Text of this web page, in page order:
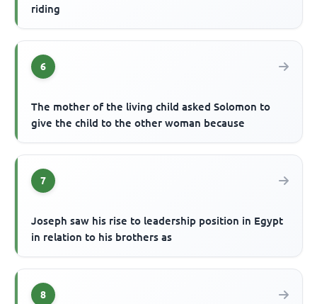
riding
6
The mother of the living child asked Solomon to
give the child to the other woman because
7
Joseph saw his rise to leadership position in Egypt
in relation to his brothers as
8